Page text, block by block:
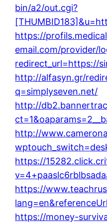
bin/a2/out.cgi?
https://
email.com/provider/
redirect_url=https://
http://alfasyn.gr/
q=simplyseven.net/
http://
http://
https://
https://
https://money-